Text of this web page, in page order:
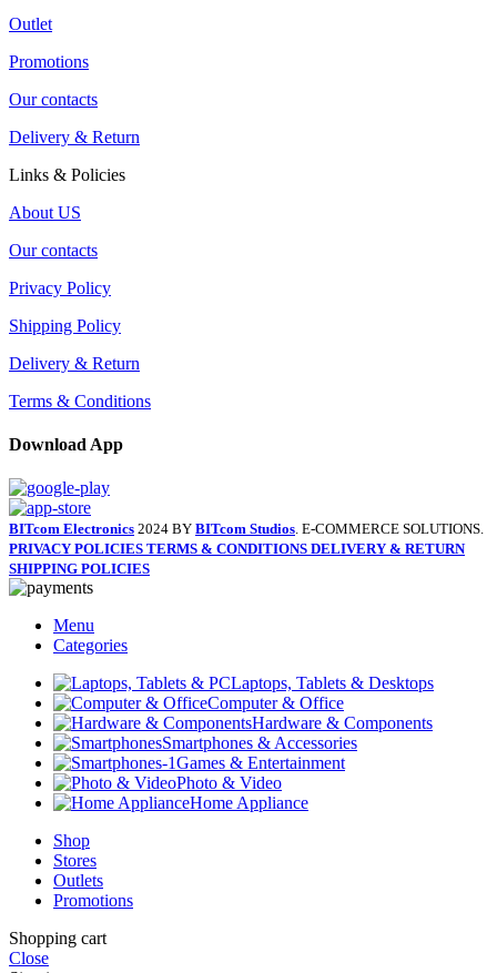
Outlet
Promotions
Our contacts
Delivery & Return
Links & Policies
About US
Our contacts
Privacy Policy
Shipping Policy
Delivery & Return
Terms & Conditions
Download App
BITcom Electronics 2024 BY BITcom Studios. E-COMMERCE SOLUTIONS.
PRIVACY POLICIES TERMS & CONDITIONS DELIVERY & RETURN
SHIPPING POLICIES
Menu
Categories
Laptops, Tablets & Desktops
Computer & Office
Hardware & Components
Smartphones & Accessories
Games & Entertainment
Photo & Video
Home Appliance
Shop
Stores
Outlets
Promotions
Shopping cart
Close